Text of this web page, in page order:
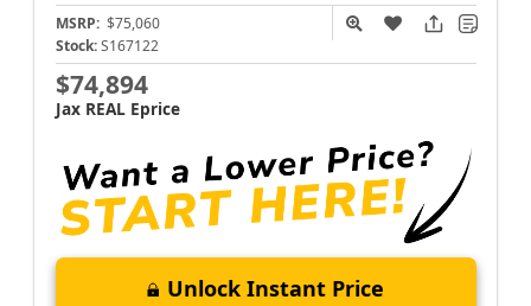
MSRP: $75,060
Stock: S167122
$74,894
Jax REAL Eprice
Unlock Instant Price